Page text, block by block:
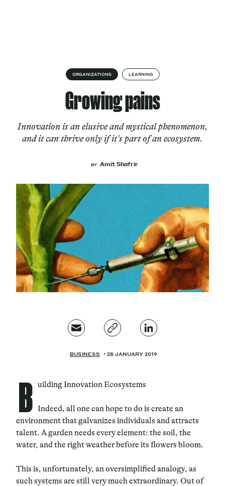
Services
Cultural Factory
Magazine
Newsletter
ORGANIZATIONS LEARNING
Growing pains
Innovation is an elusive and mystical phenomenon,
and it can thrive only if it's part of an ecosystem.
BY Amit Shafrir
BUSINESS 28 JANUARY 2019
B uilding Innovation Ecosystems
Indeed, all one can hope to do is create an
environment that galvanizes individuals and attracts
talent. A garden needs every element: the soil, the
water, and the right weather before its flowers bloom.
This is, unfortunately, an oversimplified analogy, as
such systems are still very much extraordinary. Out of